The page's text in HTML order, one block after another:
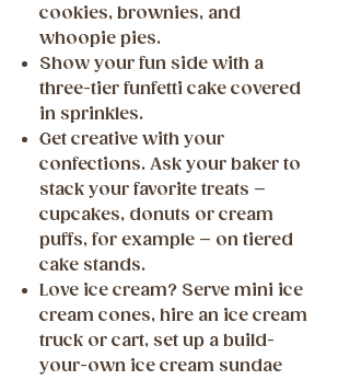
cookies, brownies, and
whoopie pies.
Show your fun side with a
three-tier funfetti cake covered
in sprinkles.
Get creative with your
confections. Ask your baker to
stack your favorite treats –
cupcakes, donuts or cream
puffs, for example – on tiered
cake stands.
Love ice cream? Serve mini ice
cream cones, hire an ice cream
truck or cart, set up a build-
your-own ice cream sundae